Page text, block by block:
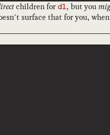
children for dl, but you
surface that for you,